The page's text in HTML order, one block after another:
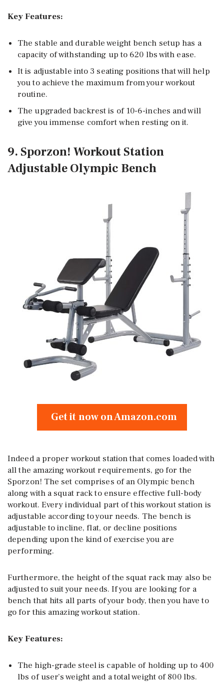
Key Features:
The stable and durable weight bench setup has a
capacity of withstanding up to 620 lbs with ease.
It is adjustable into 3 seating positions that will help
you to achieve the maximum from your workout
routine.
The upgraded backrest is of 10-6-inches and will
give you immense comfort when resting on it.
9. Sporzon! Workout Station
Adjustable Olympic Bench
Get it now on Amazon.com
Indeed a proper workout station that comes loaded with
all the amazing workout requirements, go for the
Sporzon! The set comprises of an Olympic bench
along with a squat rack to ensure effective full-body
workout. Every individual part of this workout station is
adjustable according to your needs. The bench is
adjustable to incline, flat, or decline positions
depending upon the kind of exercise you are
performing.
Furthermore, the height of the squat rack may also be
adjusted to suit your needs. If you are looking for a
bench that hits all parts of your body, then you have to
go for this amazing workout station.
Key Features:
The high-grade steel is capable of holding up to 400
lbs of user’s weight and a total weight of 800 lbs.